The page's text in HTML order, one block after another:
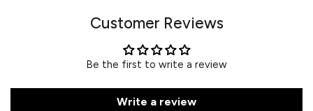
Customer Reviews
Be the first to write a review
Write a review